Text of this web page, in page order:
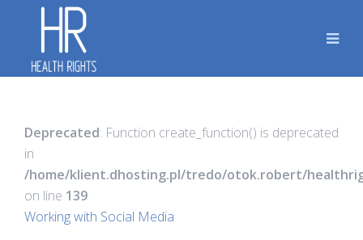
Deprecated: Function create_function() is deprecated
in
/home/klient.dhosting.pl/tredo/otok.robert/
on line 139
Working with Social Media